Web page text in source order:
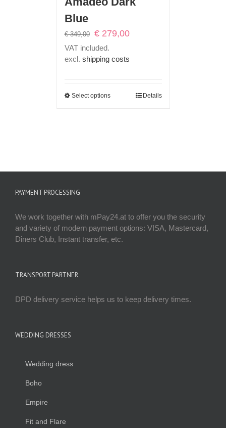
Blue
€349,00
Original
€ 349,00.
€279,00Current
VAT included.
excl. shipping costs
Select options Details
PAYMENT PROCESSING
We work together with mPay24.at to offer you the security
and variety of modern payment options: VISA, Mastercard,
Diners Club, Instant transfer, etc.
TRANSPORT PARTNER
DPD delivery service helps us to keep delivery times.
WEDDING DRESSES
Wedding dress
Boho
Empire
Fit and Flare